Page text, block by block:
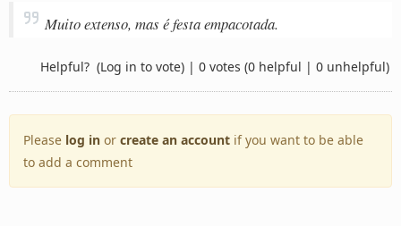
Muito extenso, mas é festa empacotada.
Helpful? (Log in to vote) | 0 votes (0 helpful | 0 unhelpful)
Please log in or create an account if you want to be able
to add a comment